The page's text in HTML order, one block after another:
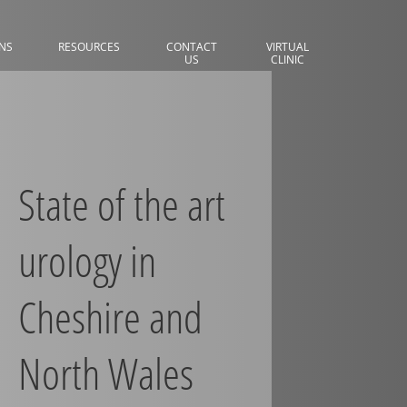
RESOURCES
CONTACT
US
VIRTUAL
CLINIC
State of the art
urology in
Cheshire and
North Wales